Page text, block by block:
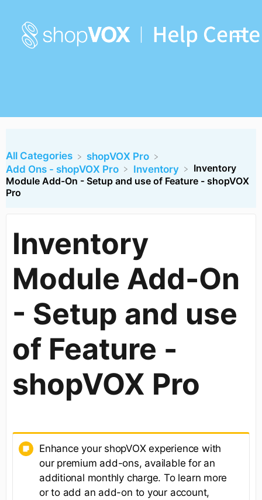
All Categories
​shopVOX Pro
​Add Ons - shopVOX Pro
​Inventory
Inventory
Module Add-On - Setup and use of Feature - shopVOX
Pro
Inventory
Module Add-On
- Setup and use
of Feature -
shopVOX Pro
Enhance your shopVOX experience with
our premium add-ons, available for an
additional monthly charge. To learn more
or to add an add-on to your account,